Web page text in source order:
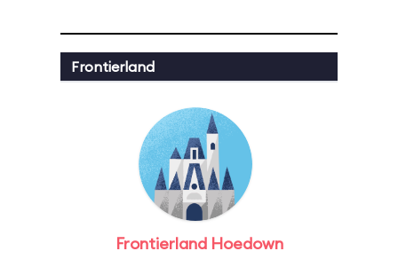
Frontierland
Frontierland Hoedown